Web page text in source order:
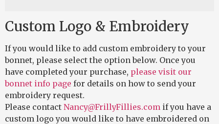
Custom Logo & Embroidery
If you would like to add custom embroidery to your
bonnet, please select the option below. Once you
have completed your purchase, please visit our
bonnet info page for details on how to send your
embroidery request.
Please contact Nancy@FrillyFillies.com if you have a
custom logo you would like to have embroidered on